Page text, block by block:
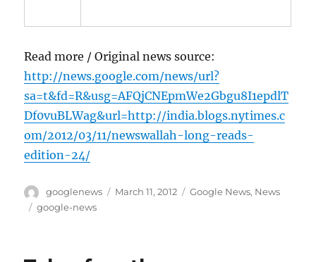
Read more / Original news source:
http://news.google.com/news/url?
sa=t&fd=R&usg=AFQjCNEpmWe2Gbgu8I1epdlT
Df0vuBLWag&url=http://india.blogs.nytimes.c
om/2012/03/11/newswallah-long-reads-
edition-24/
Author
googlenews
Posted
March 11, 2012 Categories
Google News, News
Tags
google-news